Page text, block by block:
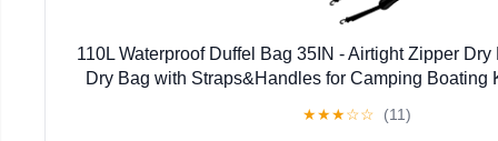
110L Waterproof Duffel Bag 35IN - Airtight Zipper
Dry Bag with Straps&Handles for Camping Boating
★★★☆☆ (11)